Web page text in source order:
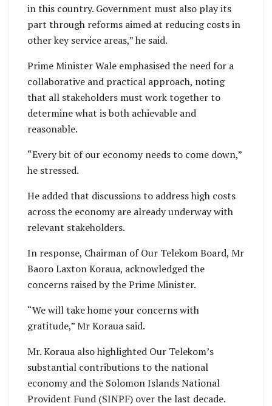
in this country. Government must also play its
part through reforms aimed at reducing costs in
other key service areas,” he said.
Prime Minister Wale emphasised the need for a
collaborative and practical approach, noting
that all stakeholders must work together to
determine what is both achievable and
reasonable.
“Every bit of our economy needs to come down,”
he stressed.
He added that discussions to address high costs
across the economy are already underway with
relevant stakeholders.
In response, Chairman of Our Telekom Board, Mr
Baoro Laxton Koraua, acknowledged the
concerns raised by the Prime Minister.
“We will take home your concerns with
gratitude,” Mr Koraua said.
Mr. Koraua also highlighted Our Telekom’s
substantial contributions to the national
economy and the Solomon Islands National
Provident Fund (SINPF) over the last decade.